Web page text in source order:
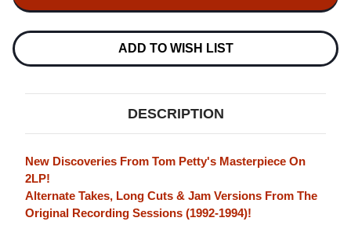
FINDING
(ALTERNATE
VERSIONS)
FINDING
(ALTERNATE
VERSIONS)
ADD TO WISH LIST
DESCRIPTION
New Discoveries From Tom Petty's Masterpiece On
2LP!
Alternate Takes, Long Cuts & Jam Versions From The
Original Recording Sessions (1992-1994)!